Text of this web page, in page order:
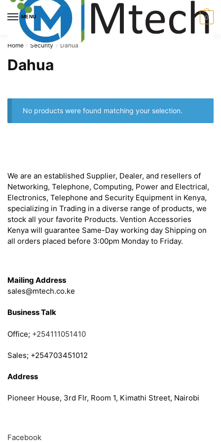
Skip
navigation
Skip
content
MENU 0
Home / Security / Dahua
Dahua
No products were found matching your selection.
We are an established Supplier, Dealer, and resellers of
Networking, Telephone, Computing, Power and Electrical,
Electronics, Telephone and Security Equipment in Kenya,
specializing in Trading in a diverse range of products, we
stock all your favorite Products. Vention Accessories
Kenya will guarantee Same-Day working day Shipping on
all orders placed before 3:00pm Monday to Friday.
Mailing Address
sales@mtech.co.ke
Business Talk
Office; +254111051410
Sales; +254703451012
Address
Pioneer House, 3rd Flr, Room 1, Kimathi Street, Nairobi
Facebook